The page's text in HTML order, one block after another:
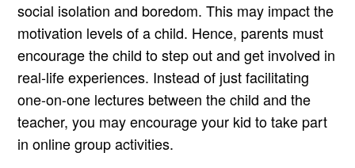
social isolation and boredom. This may impact the
motivation levels of a child. Hence, parents must
encourage the child to step out and get involved in
real-life experiences. Instead of just facilitating
one-on-one lectures between the child and the
teacher, you may encourage your kid to take part
in online group activities.